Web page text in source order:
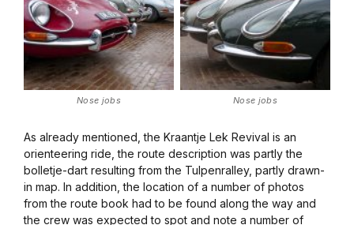
Nose jobs Nose jobs
As already mentioned, the Kraantje Lek Revival is an
orienteering ride, the route description was partly the
bolletje-dart resulting from the Tulpenralley, partly drawn-
in map. In addition, the location of a number of photos
from the route book had to be found along the way and
the crew was expected to spot and note a number of